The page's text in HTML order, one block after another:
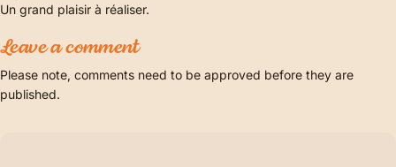
Un grand plaisir à réaliser.
Leave a comment
Please note, comments need to be approved before they are
published.